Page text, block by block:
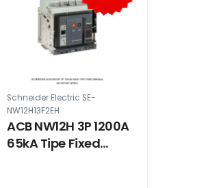
Schneider Electric SE-
NW12H13F2EH
ACB NW12H 3P 1200A
65kA Tipe Fixed